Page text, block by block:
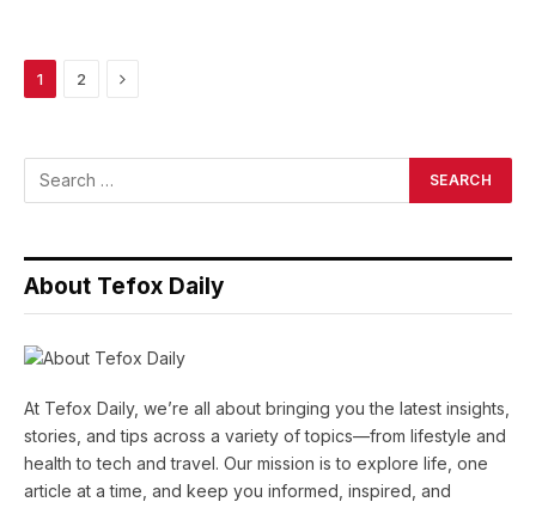
1 2 Next
About Tefox Daily
At Tefox Daily, we’re all about bringing you the latest insights,
stories, and tips across a variety of topics—from lifestyle and
health to tech and travel. Our mission is to explore life, one
article at a time, and keep you informed, inspired, and